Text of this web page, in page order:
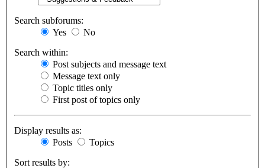
Search subforums:
Yes
No
Search within:
Post subjects and message text
Message text only
Topic titles only
First post of topics only
Display results as:
Posts
Topics
Sort results by: